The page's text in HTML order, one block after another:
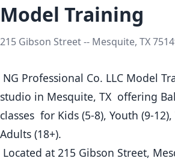
Model Training
215 Gibson Street -- Mesquite, TX
studio in Mesquite, TX  offering
classes  for Kids (5-8), Youth (9-
Adults (18+).
Located at 215 Gibson Street,